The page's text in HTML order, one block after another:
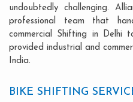
undoubtedly challenging.
professional team that
commercial Shifting in Delhi
provided industrial and
India.
BIKE SHIFTING